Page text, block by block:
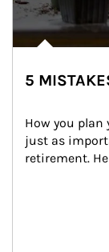
5
How you
just as
retirement.